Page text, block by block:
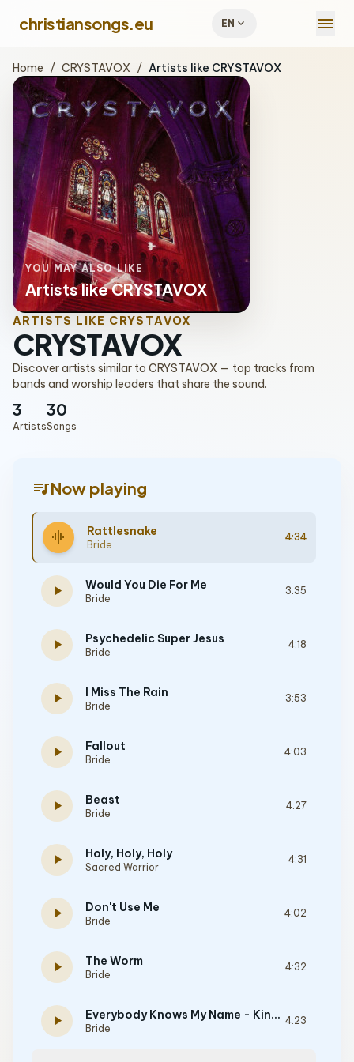
christiansongs.eu EN expand_more menu
Home / CRYSTAVOX / Artists like CRYSTAVOX
YOU MAY ALSO LIKE
Artists like CRYSTAVOX
ARTISTS LIKE CRYSTAVOX
CRYSTAVOX
Discover artists similar to CRYSTAVOX — top tracks from
bands and worship leaders that share the sound.
3
Artists
30
Songs
queue_musicNow playing
graphic_eq Rattlesnake
Bride
4:34
play_arrow Would You Die For Me
Bride
3:35
play_arrow Psychedelic Super Jesus
Bride
4:18
play_arrow I Miss The Rain
Bride
3:53
play_arrow Fallout
Bride
4:03
play_arrow Beast
Bride
4:27
play_arrow Holy, Holy, Holy
Sacred Warrior
4:31
play_arrow Don't Use Me
Bride
4:02
play_arrow The Worm
Bride
4:32
play_arrow Everybody Knows My Name - Kinetic Faith Album Version
Bride
4:23